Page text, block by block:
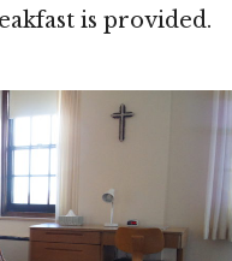
is provided.